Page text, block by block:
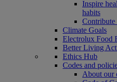
Inspire
habits
Contribute
Climate Goals
Electrolux Food
Better Living
Ethics Hub
Codes and
About our